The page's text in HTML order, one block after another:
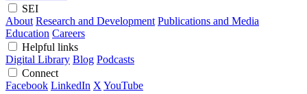
SEI
About Research and Development Publications and Media
Education Careers
Helpful links
Digital Library Blog Podcasts
Connect
Facebook LinkedIn X YouTube